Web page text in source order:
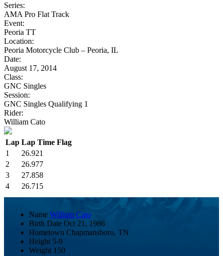
Series:
AMA Pro Flat Track
Event:
Peoria TT
Location:
Peoria Motorcycle Club – Peoria, IL
Date:
August 17, 2014
Class:
GNC Singles
Session:
GNC Singles Qualifying 1
Rider:
William Cato
Lap Lap Time Flag
1
26.921
2
26.977
3
27.858
4
26.715
Name William Cato
Birth Date Oct 21, 1986
Hometown Chapmansboro, TN
Height 5-9
Weight 150